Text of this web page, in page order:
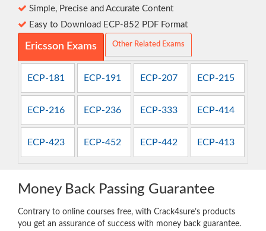
Simple, Precise and Accurate Content
Easy to Download ECP-852 PDF Format
Ericsson Exams Other Related Exams
ECP-181 ECP-191 ECP-207 ECP-215
ECP-216 ECP-236 ECP-333 ECP-414
ECP-423 ECP-452 ECP-442 ECP-413
Money Back Passing Guarantee
Contrary to online courses free, with Crack4sure’s products
you get an assurance of success with money back guarantee.